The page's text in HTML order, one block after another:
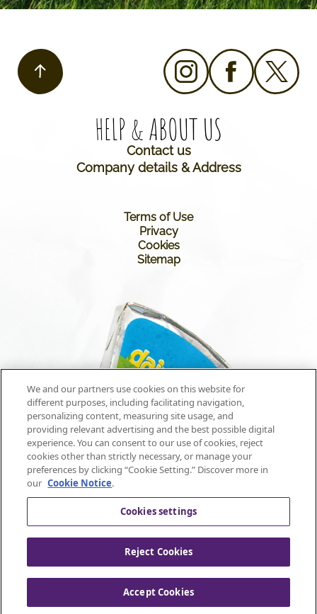
HELP & ABOUT US​
Contact us
Company details & Address
Terms of Use
Privacy
Cookies
Sitemap
Mondelez United Kingdom -
All rights reserved
We and our partners use cookies on this website for
different purposes, including facilitating navigation,
personalizing content, measuring site usage, and
providing relevant advertising and the best possible digital
experience. You can consent to our use of cookies, reject
cookies other than strictly necessary, or manage your
preferences by clicking “Cookie Setting.” Discover more in
our Cookie Notice.
Cookies settings
Reject Cookies
Accept Cookies